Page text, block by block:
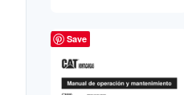
Save